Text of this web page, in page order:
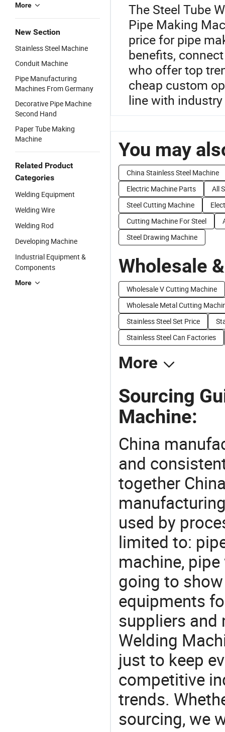
More
New Section
Stainless Steel Machine
Conduit Machine
Pipe Manufacturing
Machines From Germany
Decorative Pipe Machine
Second Hand
Paper Tube Making
Machine
Related Product
Categories
Welding Equipment
Welding Wire
Welding Rod
Developing Machine
Industrial Equipment &
Components
More
The Steel Tube
Pipe Making
price for pipe
benefits,
who offer top
cheap custom
line with
You may
China Stainless Steel Machine
Electric Machine Parts
All
Steel Cutting Machine
Cutting Machine For Steel
Steel Drawing Machine
Wholesale
Wholesale V Cutting Machine
Wholesale Metal Cutting
Stainless Steel Set Price
Stainless Steel Can Factories
More
Sourcing
Machine:
China
and
together
used by
limited to:
machine,
going to
equipments
suppliers and
Welding
just to keep
competitive
trends.
sourcing, we